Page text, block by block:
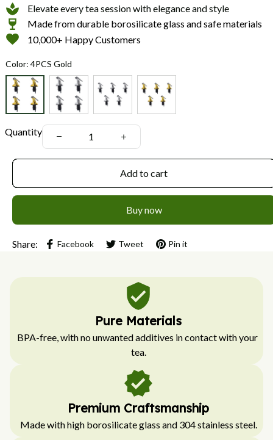
Elevate every tea session with elegance and style
Made from durable borosilicate glass and safe materials
10,000+ Happy Customers
Color: 4PCS Gold
Quantity
Add to cart
Buy now
Share: Facebook Tweet Pin it
Pure Materials
BPA-free, with no unwanted additives in contact with your
tea.
Premium Craftsmanship
Made with high borosilicate glass and 304 stainless steel.